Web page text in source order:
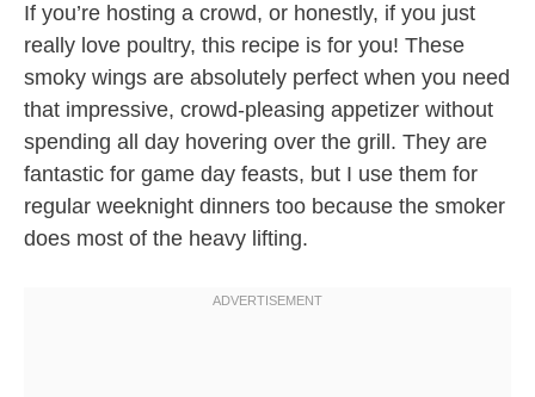
If you’re hosting a crowd, or honestly, if you just
really love poultry, this recipe is for you! These
smoky wings are absolutely perfect when you need
that impressive, crowd-pleasing appetizer without
spending all day hovering over the grill. They are
fantastic for game day feasts, but I use them for
regular weeknight dinners too because the smoker
does most of the heavy lifting.